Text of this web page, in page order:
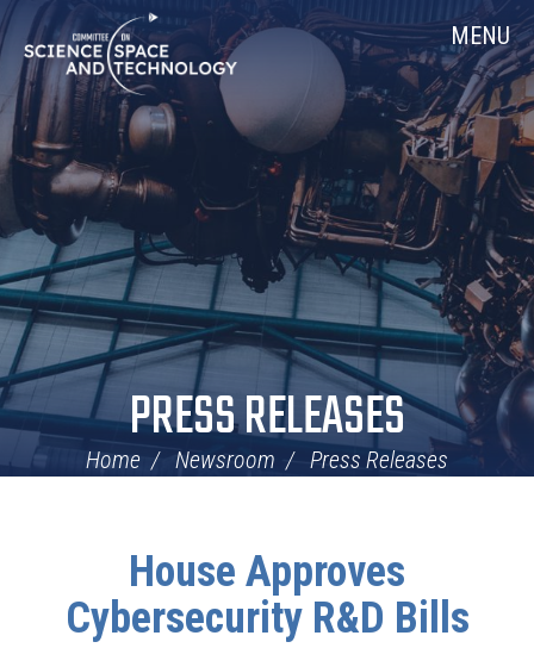
Skip
Navigation
Home MENU
PRESS RELEASES
Home Newsroom Press Releases
House Approves
Cybersecurity R&D Bills